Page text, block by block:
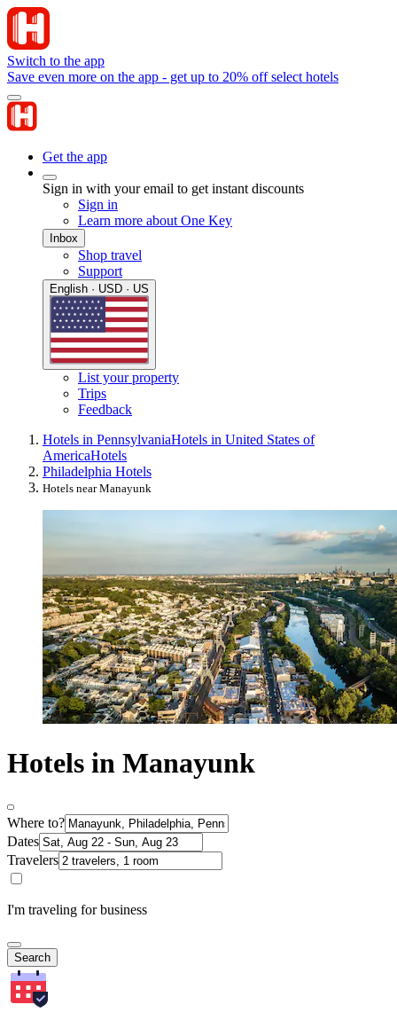
Switch to the app
Save even more on the app - get up to 20% off select hotels
Get the app
Sign in with your email to get instant discounts
Sign in
Learn more about One Key
Inbox
Shop travel
Support
English · USD · US
List your property
Trips
Feedback
Hotels in PennsylvaniaHotels in United States of
AmericaHotels
Philadelphia Hotels
Hotels near Manayunk
Hotels in Manayunk
Where to?
Dates
Travelers
I'm traveling for business
Search